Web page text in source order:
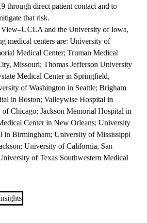
through direct patient contact and to
that risk.
and the University of Iowa,
medical centers are: University of
Medical Center; Truman Medical
Missouri; Thomas Jefferson University
Medical Center in Springfield,
of Washington in Seattle; Brigham
in Boston; Valleywise Hospital in
Chicago; Jackson Memorial Hospital in
Center in New Orleans; University
in Birmingham; University of Mississippi
University of California, San
of Texas Southwestern Medical